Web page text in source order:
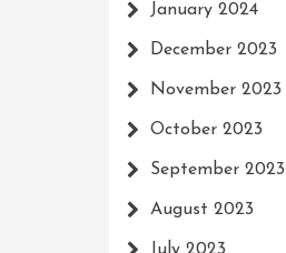
January 2024
December 2023
November 2023
October 2023
September 2023
August 2023